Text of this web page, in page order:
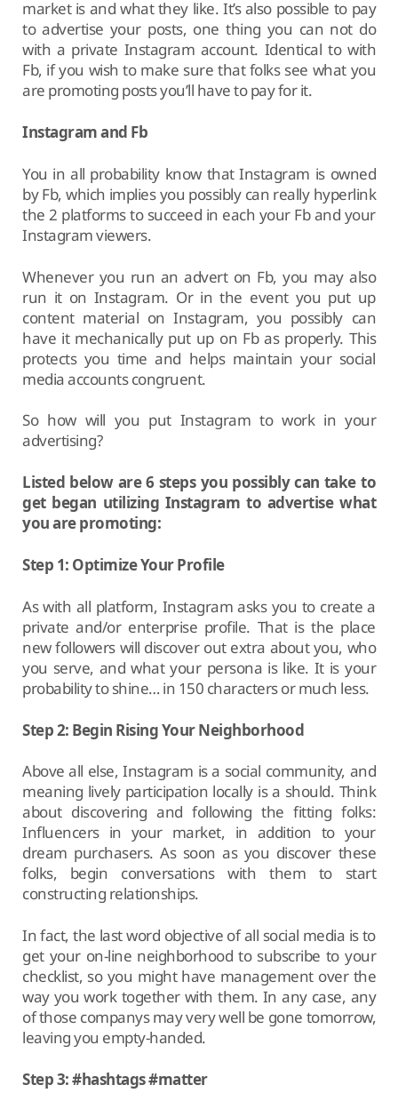
market is and what they like. It’s also possible to pay
to advertise your posts, one thing you can not do
with a private Instagram account. Identical to with
Fb, if you wish to make sure that folks see what you
are promoting posts you’ll have to pay for it.
Instagram and Fb
You in all probability know that Instagram is owned
by Fb, which implies you possibly can really hyperlink
the 2 platforms to succeed in each your Fb and your
Instagram viewers.
Whenever you run an advert on Fb, you may also
run it on Instagram. Or in the event you put up
content material on Instagram, you possibly can
have it mechanically put up on Fb as properly. This
protects you time and helps maintain your social
media accounts congruent.
So how will you put Instagram to work in your
advertising?
Listed below are 6 steps you possibly can take to
get began utilizing Instagram to advertise what
you are promoting:
Step 1: Optimize Your Profile
As with all platform, Instagram asks you to create a
private and/or enterprise profile. That is the place
new followers will discover out extra about you, who
you serve, and what your persona is like. It is your
probability to shine… in 150 characters or much less.
Step 2: Begin Rising Your Neighborhood
Above all else, Instagram is a social community, and
meaning lively participation locally is a should. Think
about discovering and following the fitting folks:
Influencers in your market, in addition to your
dream purchasers. As soon as you discover these
folks, begin conversations with them to start
constructing relationships.
In fact, the last word objective of all social media is to
get your on-line neighborhood to subscribe to your
checklist, so you might have management over the
way you work together with them. In any case, any
of those companys may very well be gone tomorrow,
leaving you empty-handed.
Step 3: #hashtags #matter